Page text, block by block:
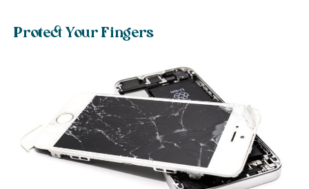
Protect Your Fingers